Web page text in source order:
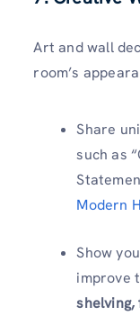
Art and wall
room’s
Share
such as
Modern
Show
improve